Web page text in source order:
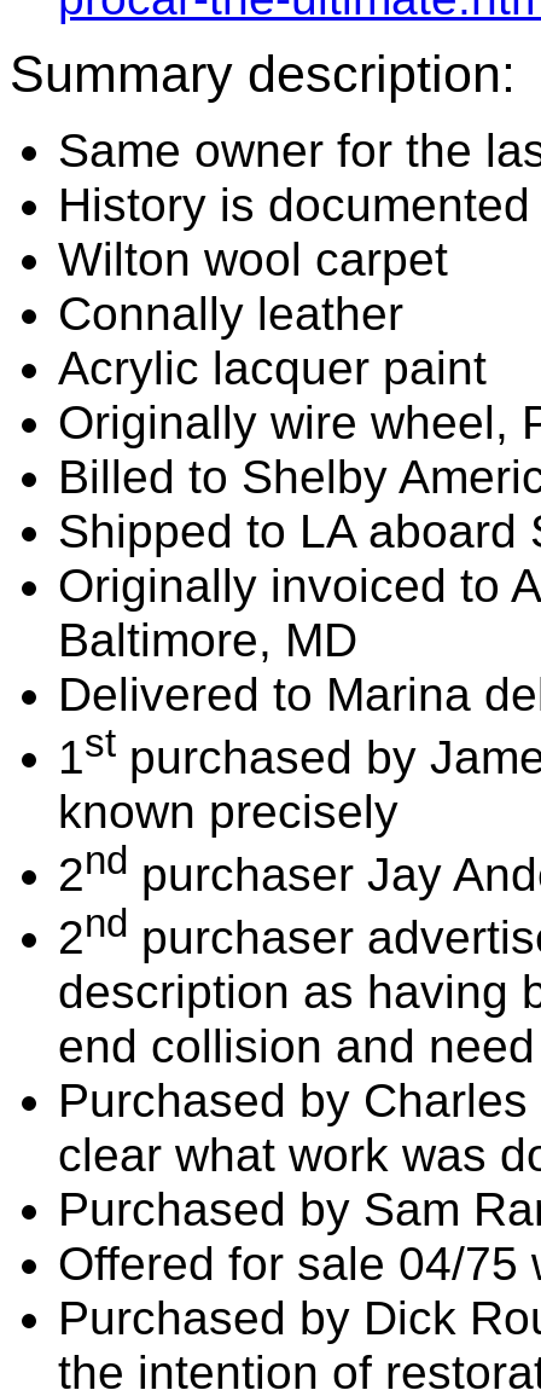
Summary description:
Same owner for the
History is
Wilton wool carpet
Connally leather
Acrylic lacquer paint
Originally wire wheel,
Billed to Shelby
Shipped to LA aboard
Originally invoiced to
Baltimore, MD
Delivered to Marina
1st purchased by
known precisely
2nd purchaser Jay
2nd purchaser
description as having
end collision and
Purchased by
clear what work was
Purchased by Sam
Offered for sale 04/75
Purchased by Dick
the intention of